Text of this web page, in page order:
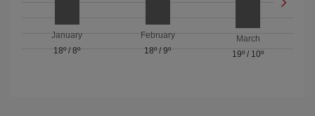
January
18º/8º
February
18º/ 9º
March
19º / 10º